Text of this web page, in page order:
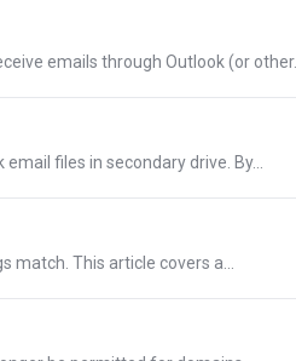
emails through Outlook (or other...
files in secondary drive. By...
This article covers a...